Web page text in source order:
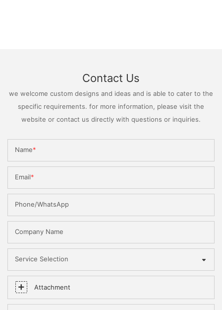
Contact Us
we welcome custom designs and ideas and is able to cater to the
specific requirements. for more information, please visit the
website or contact us directly with questions or inquiries.
Name
Email
Phone/WhatsApp
Company Name
Service Selection
Attachment